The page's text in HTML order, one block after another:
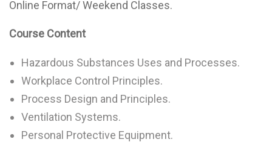
Online Format/ Weekend Classes.
Course Content
Hazardous Substances Uses and Processes.
Workplace Control Principles.
Process Design and Principles.
Ventilation Systems.
Personal Protective Equipment.